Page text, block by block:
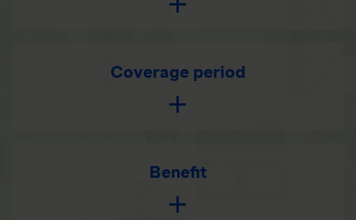
Coverage period
Benefit